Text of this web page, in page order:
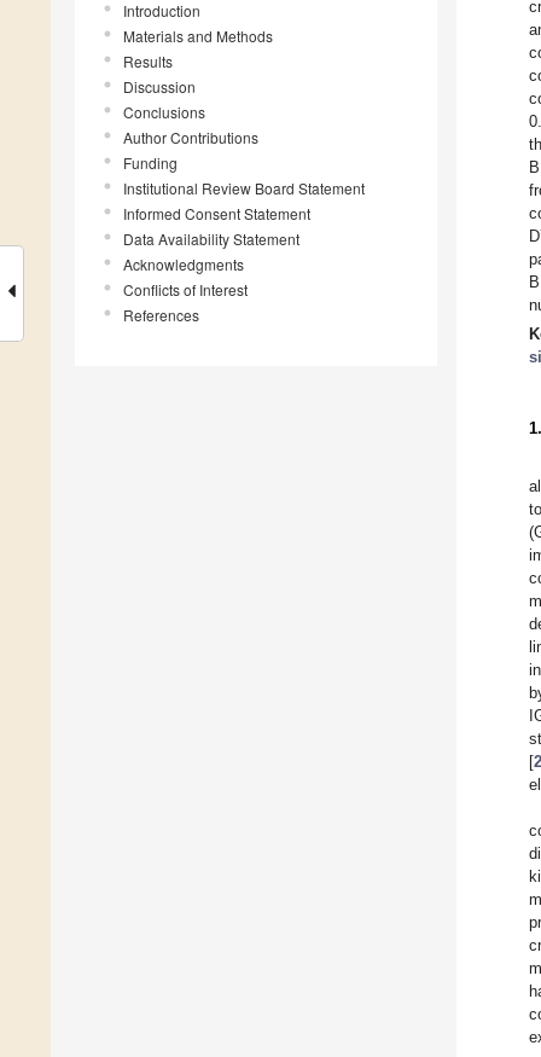
Introduction
Materials and Methods
Results
Discussion
Conclusions
Author Contributions
Funding
Institutional Review Board Statement
Informed Consent Statement
Data Availability Statement
Acknowledgments
Conflicts of Interest
References
[2